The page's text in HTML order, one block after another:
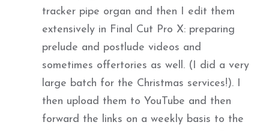
tracker pipe organ and then I edit them
extensively in Final Cut Pro X: preparing
prelude and postlude videos and
sometimes offertories as well. (I did a very
large batch for the Christmas services!). I
then upload them to YouTube and then
forward the links on a weekly basis to the